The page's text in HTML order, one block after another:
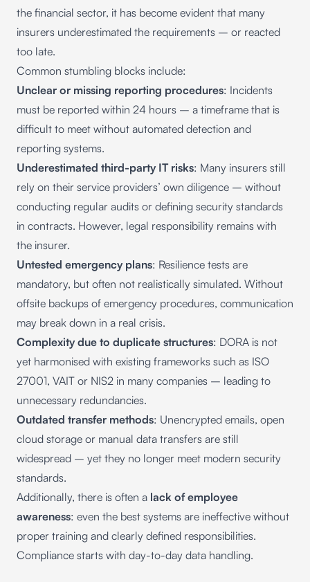
the financial sector, it has become evident that many
insurers underestimated the requirements – or reacted
too late.
Common stumbling blocks include:
Unclear or missing reporting procedures: Incidents
must be reported within 24 hours – a timeframe that is
difficult to meet without automated detection and
reporting systems.
Underestimated third-party IT risks: Many insurers still
rely on their service providers’ own diligence – without
conducting regular audits or defining security standards
in contracts. However, legal responsibility remains with
the insurer.
Untested emergency plans: Resilience tests are
mandatory, but often not realistically simulated. Without
offsite backups of emergency procedures, communication
may break down in a real crisis.
Complexity due to duplicate structures: DORA is not
yet harmonised with existing frameworks such as ISO
27001, VAIT or NIS2 in many companies – leading to
unnecessary redundancies.
Outdated transfer methods: Unencrypted emails, open
cloud storage or manual data transfers are still
widespread – yet they no longer meet modern security
standards.
Additionally, there is often a lack of employee
awareness: even the best systems are ineffective without
proper training and clearly defined responsibilities.
Compliance starts with day-to-day data handling.